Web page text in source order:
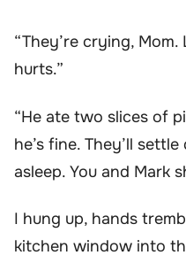
“They’re crying,
hurts.”
“He ate two slices of
he’s fine. They’ll
asleep. You and Mark
I hung up, hands
kitchen window into